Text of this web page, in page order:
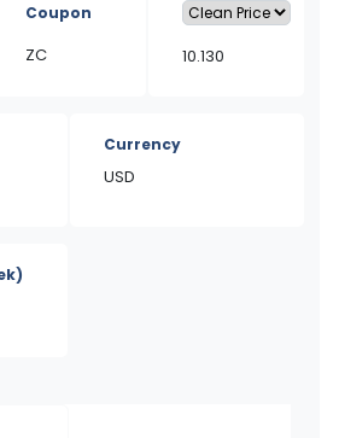
Coupon
ZC 10.130
Currency
USD